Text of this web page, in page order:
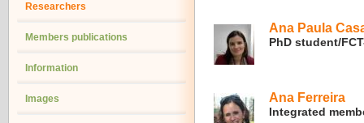
Ana Paula
PhD student/
Ana Ferreira
Integrated
Researchers
Members publications
Information
Images